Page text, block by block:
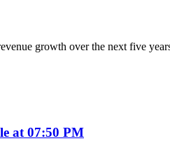
growth over the next five
at 07:50 PM